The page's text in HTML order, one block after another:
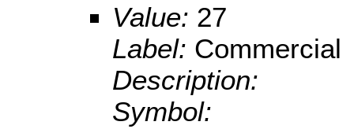
Value: 27
Label: Commercial
Description:
Symbol: